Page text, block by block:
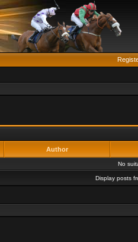
Author
No
Display posts